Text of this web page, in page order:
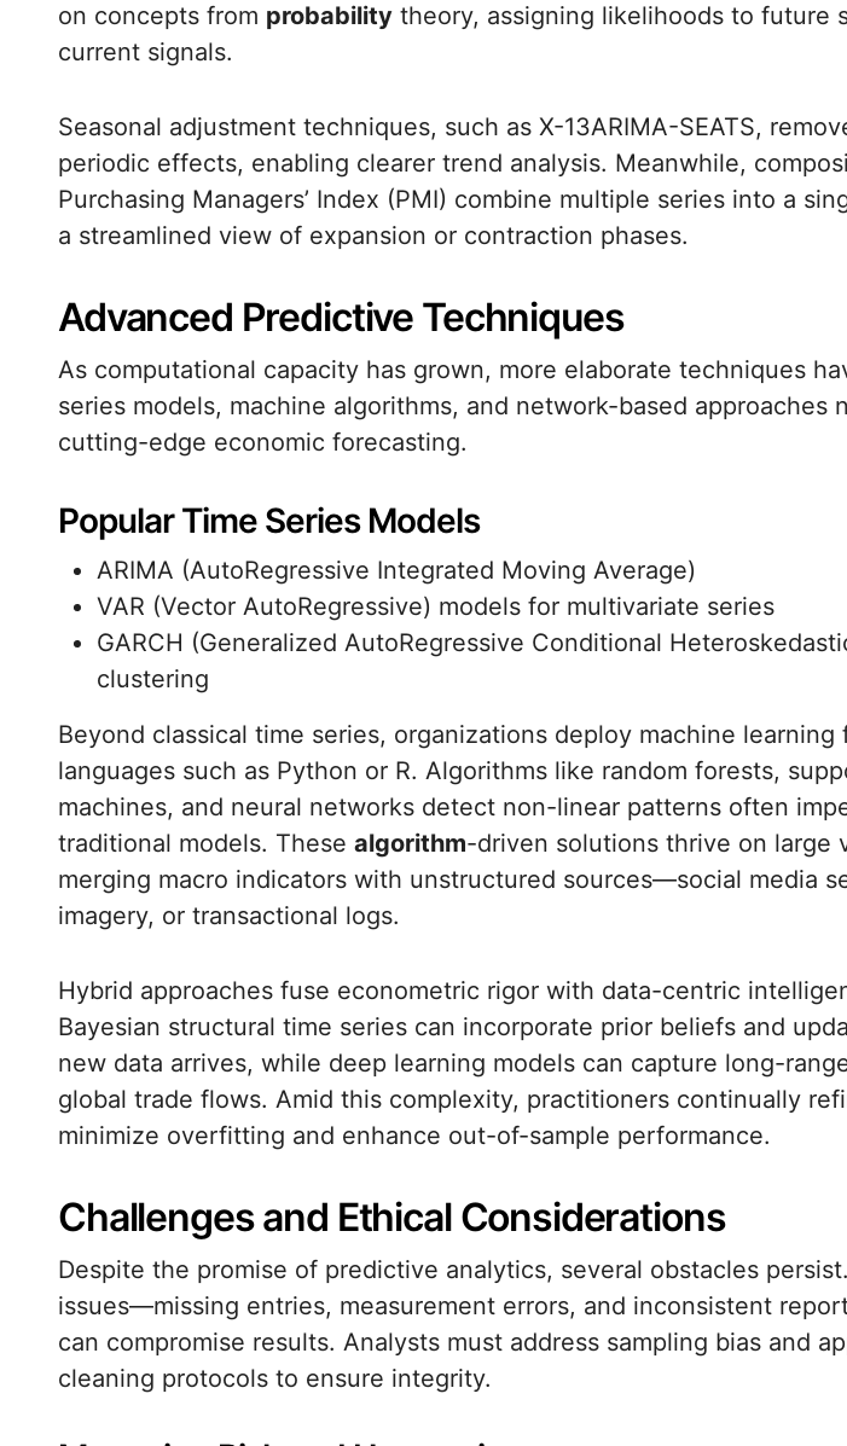
on concepts from probability theory, assigning likelihoods to future
current signals.
Seasonal adjustment techniques, such as X-13ARIMA-SEATS,
periodic effects, enabling clearer trend analysis. Meanwhile,
Purchasing Managers’ Index (PMI) combine multiple series into a
a streamlined view of expansion or contraction phases.
Advanced Predictive Techniques
As computational capacity has grown, more elaborate techniques
series models, machine algorithms, and network-based approaches
cutting-edge economic forecasting.
Popular Time Series Models
ARIMA (AutoRegressive Integrated Moving Average)
VAR (Vector AutoRegressive) models for multivariate series
GARCH (Generalized AutoRegressive Conditional
clustering
Beyond classical time series, organizations deploy machine learning
languages such as Python or R. Algorithms like random forests,
machines, and neural networks detect non-linear patterns often
traditional models. These algorithm-driven solutions thrive on large
merging macro indicators with unstructured sources—social media
imagery, or transactional logs.
Hybrid approaches fuse econometric rigor with data-centric
Bayesian structural time series can incorporate prior beliefs and
new data arrives, while deep learning models can capture long-
global trade flows. Amid this complexity, practitioners continually
minimize overfitting and enhance out-of-sample performance.
Challenges and Ethical Considerations
Despite the promise of predictive analytics, several obstacles
issues—missing entries, measurement errors, and inconsistent
can compromise results. Analysts must address sampling bias and
cleaning protocols to ensure integrity.